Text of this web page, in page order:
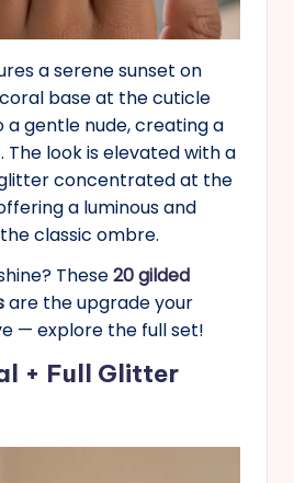
a serene sunset on
base at the cuticle
a gentle nude, creating a
look is elevated with a
concentrated at the
a luminous and
classic ombre.
These20 gilded
are the upgrade your
— explore the full set!
+ Full Glitter